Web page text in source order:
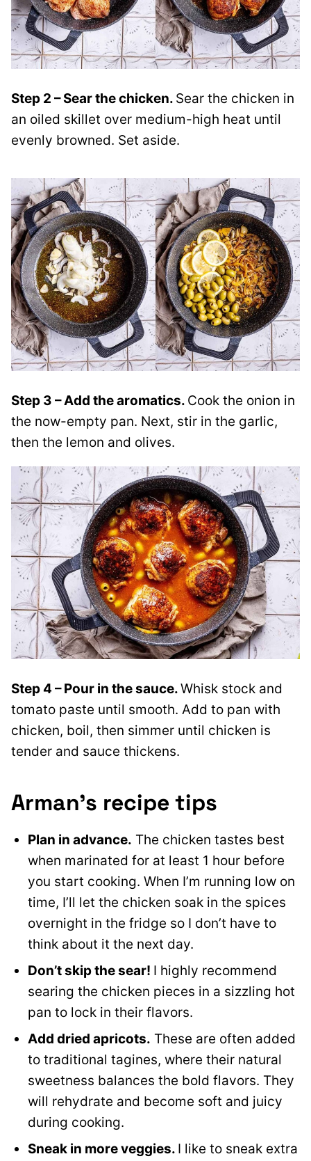
Step 2 – Sear the chicken. Sear the chicken in
an oiled skillet over medium-high heat until
evenly browned. Set aside.
Step 3 – Add the aromatics. Cook the onion in
the now-empty pan. Next, stir in the garlic,
then the lemon and olives.
Step 4 – Pour in the sauce.Whisk stock and
tomato paste until smooth. Add to pan with
chicken, boil, then simmer until chicken is
tender and sauce thickens.
Arman’s recipe tips
Plan in advance. The chicken tastes best
when marinated for at least 1 hour before
you start cooking. When I’m running low on
time, I’ll let the chicken soak in the spices
overnight in the fridge so I don’t have to
think about it the next day.
Don’t skip the sear! I highly recommend
searing the chicken pieces in a sizzling hot
pan to lock in their flavors.
Add dried apricots. These are often added
to traditional tagines, where their natural
sweetness balances the bold flavors. They
will rehydrate and become soft and juicy
during cooking.
Sneak in more veggies. I like to sneak extra